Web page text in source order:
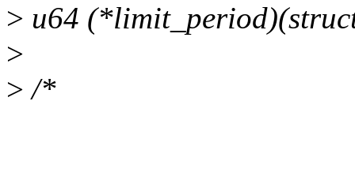
> u64
>
> /*